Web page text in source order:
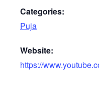
Categories:
Puja
Website:
https://